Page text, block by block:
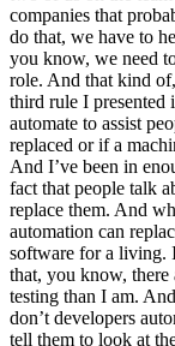
companies that
do that, we have to
you know, we need
role. And that kind
third rule I presented
automate to assist
replaced or if a
And I’ve been in
fact that people talk
replace them. And
automation can
software for a living.
that, you know, there
testing than I am.
don’t developers
tell them to look at